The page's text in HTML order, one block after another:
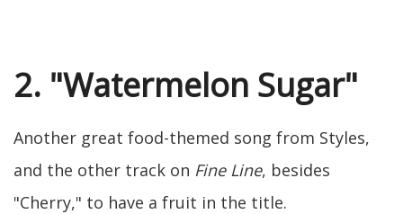
2. "Watermelon Sugar"
Another great food-themed song from Styles,
and the other track on Fine Line, besides
"Cherry," to have a fruit in the title.